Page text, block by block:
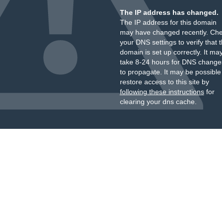
The IP address has changed.
The IP address for this domain
may have changed recently.
your DNS settings to verify that
domain is set up correctly. It
take 8-24 hours for DNS
to propagate. It may be
restore access to this site by
following these instructionsfor
clearing your dns cache.